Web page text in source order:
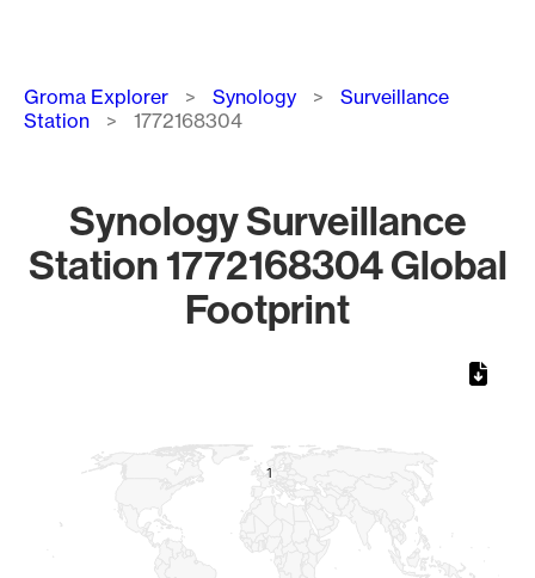
Breadcrumb
Groma Explorer Synology
Surveillance
Station
1772168304
Synology Surveillance
Station 1772168304 Global
Footprint
11